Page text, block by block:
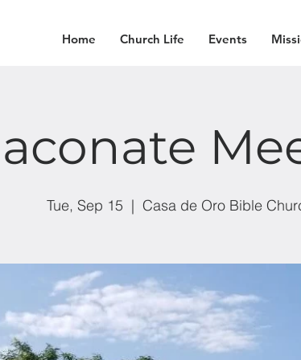
Home Church Life Events
Tue, Sep 15
  |
Casa de Oro Bible